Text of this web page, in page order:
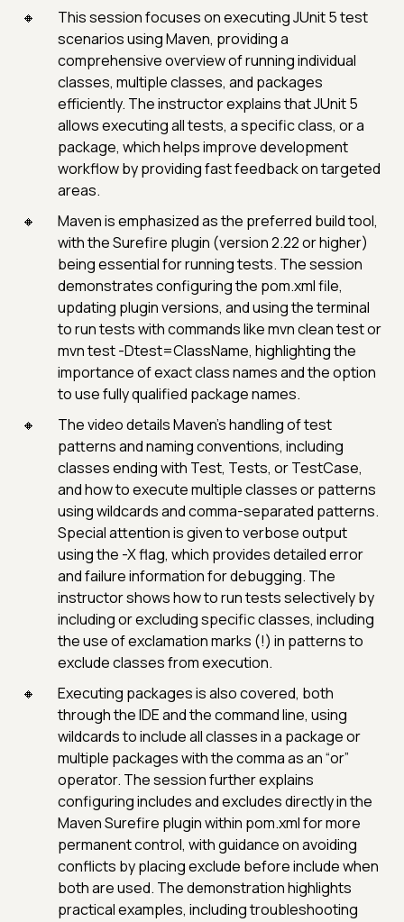
This session focuses on executing JUnit 5 test
scenarios using Maven, providing a
comprehensive overview of running individual
classes, multiple classes, and packages
efficiently. The instructor explains that JUnit 5
allows executing all tests, a specific class, or a
package, which helps improve development
workflow by providing fast feedback on targeted
areas.
Maven is emphasized as the preferred build tool,
with the Surefire plugin (version 2.22 or higher)
being essential for running tests. The session
demonstrates configuring the pom.xml file,
updating plugin versions, and using the terminal
to run tests with commands like mvn clean test or
mvn test -Dtest=ClassName, highlighting the
importance of exact class names and the option
to use fully qualified package names.
The video details Maven’s handling of test
patterns and naming conventions, including
classes ending with Test, Tests, or TestCase,
and how to execute multiple classes or patterns
using wildcards and comma-separated patterns.
Special attention is given to verbose output
using the -X flag, which provides detailed error
and failure information for debugging. The
instructor shows how to run tests selectively by
including or excluding specific classes, including
the use of exclamation marks (!) in patterns to
exclude classes from execution.
Executing packages is also covered, both
through the IDE and the command line, using
wildcards to include all classes in a package or
multiple packages with the comma as an “or”
operator. The session further explains
configuring includes and excludes directly in the
Maven Surefire plugin within pom.xml for more
permanent control, with guidance on avoiding
conflicts by placing exclude before include when
both are used. The demonstration highlights
practical examples, including troubleshooting